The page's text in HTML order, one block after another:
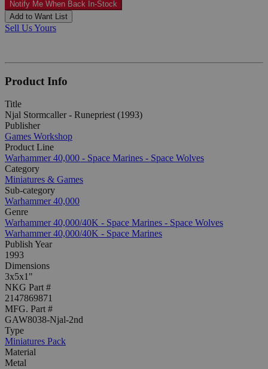
Notify Me When Back In-Stock
Add to Want List
Sell Us Yours
Product Info
Title
Njal Stormcaller - Runepriest (1993)
Publisher
Games Workshop
Product Line
Warhammer 40,000 - Space Marines - Space Wolves
Category
Miniatures & Games
Sub-category
Warhammer 40,000
Genre
Warhammer 40,000/40K - Space Marines - Space Wolves
Warhammer 40,000/40K - Space Marines
Publish Year
1993
Dimensions
3x5x1"
NKG Part #
2147869871
MFG. Part #
GAW8038-Njal-2nd
Type
Miniatures Pack
Material
Metal